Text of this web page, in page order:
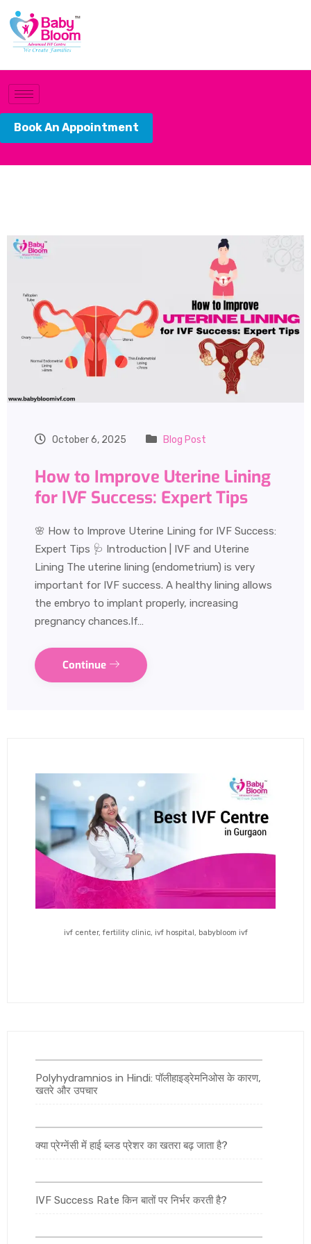
Book An Appointment
October 6, 2025 Blog Post
How to Improve Uterine Lining
for IVF Success: Expert Tips
🌸 How to Improve Uterine Lining for IVF Success:
Expert Tips 🩺 Introduction | IVF and Uterine
Lining The uterine lining (endometrium) is very
important for IVF success. A healthy lining allows
the embryo to implant properly, increasing
pregnancy chances.If…
Continue
ivf center, fertility clinic, ivf hospital, babybloom ivf
Polyhydramnios in Hindi: पॉलीहाइड्रेमनिओस के कारण,
खतरे और उपचार
क्या प्रेग्नेंसी में हाई ब्लड प्रेशर का खतरा बढ़ जाता है?
IVF Success Rate किन बातों पर निर्भर करती है?